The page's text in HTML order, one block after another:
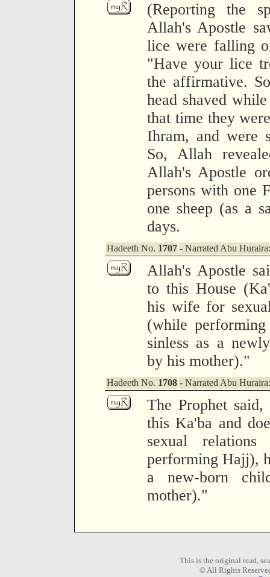
(Reporting the
Allah's Apostle
lice were falling
"Have your lice
the affirmative.
head shaved
that time they
Ihram, and were
So, Allah
Allah's Apostle
persons with one
one sheep (as a
days.
Hadeeth No. 1707 - Narrated Abu Huraira:
Allah's Apostle
to this House
his wife for
(while
sinless as a
by his mother)."
Hadeeth No. 1708 - Narrated Abu Huraira:
The Prophet
this Ka'ba and
sexual
performing Hajj),
a new-born
mother)."
This is the original read,
© All Rights